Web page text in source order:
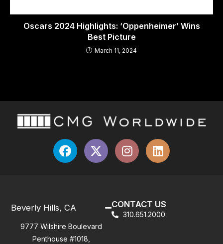
Oscars 2024 Highlights: ‘Oppenheimer’ Wins
Best Picture
March 11, 2024
Beverly Hills, CA
9777 Wilshire Boulevard
Penthouse #1018,
CONTACT US
310.651.2000